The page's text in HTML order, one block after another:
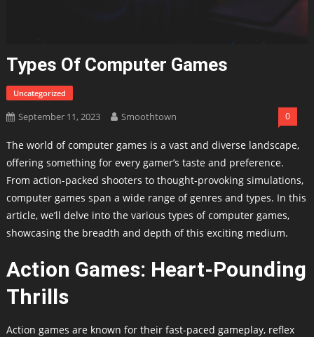
Types Of Computer Games
Uncategorized
September 11, 2023 Smoothtown 0
The world of computer games is a vast and diverse landscape,
offering something for every gamer’s taste and preference.
From action-packed shooters to thought-provoking simulations,
computer games span a wide range of genres and types. In this
article, we’ll delve into the various types of computer games,
showcasing the breadth and depth of this exciting medium.
Action Games: Heart-Pounding
Thrills
Action games are known for their fast-paced gameplay, reflex